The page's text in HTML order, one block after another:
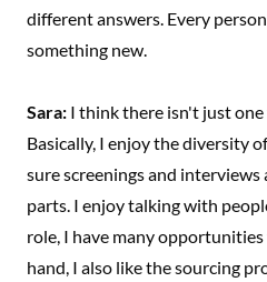
different answers. Every
something new.
Sara: I think there isn't just
Basically, I enjoy the diversity
sure screenings and
parts. I enjoy talking with
role, I have many
hand, I also like the sourcing